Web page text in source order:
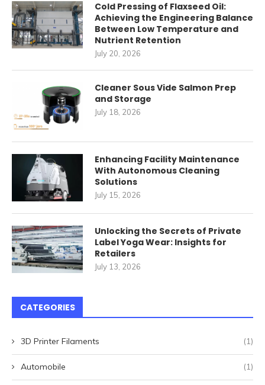
Cold Pressing of Flaxseed Oil:
Achieving the Engineering Balance
Between Low Temperature and
Nutrient Retention
July 20, 2026
Cleaner Sous Vide Salmon Prep
and Storage
July 18, 2026
Enhancing Facility Maintenance
With Autonomous Cleaning
Solutions
July 15, 2026
Unlocking the Secrets of Private
Label Yoga Wear: Insights for
Retailers
July 13, 2026
CATEGORIES
3D Printer Filaments (1)
Automobile (1)